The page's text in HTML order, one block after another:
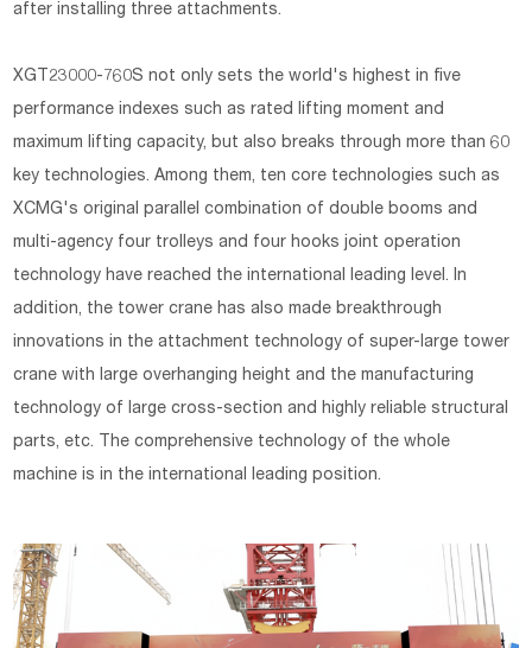
after installing three attachments.
XGT23000-760S not only sets the world's highest in five
performance indexes such as rated lifting moment and
maximum lifting capacity, but also breaks through more than 60
key technologies. Among them, ten core technologies such as
XCMG's original parallel combination of double booms and
multi-agency four trolleys and four hooks joint operation
technology have reached the international leading level. In
addition, the tower crane has also made breakthrough
innovations in the attachment technology of super-large tower
crane with large overhanging height and the manufacturing
technology of large cross-section and highly reliable structural
parts, etc. The comprehensive technology of the whole
machine is in the international leading position.